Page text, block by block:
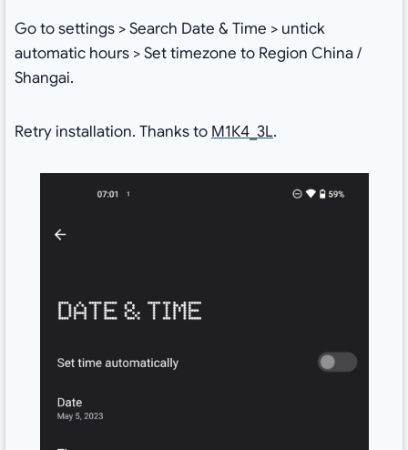
Go to settings > Search Date & Time > untick
automatic hours > Set timezone to Region China /
Shangai.
Retry installation. Thanks to M1Κ4_3L.